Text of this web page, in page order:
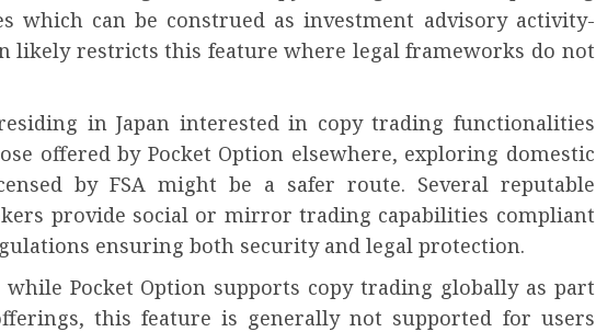
which can be construed as investment advisory activity-
likely restricts this feature where legal frameworks do not
in Japan interested in copy trading functionalities
offered by Pocket Option elsewhere, exploring domestic
by FSA might be a safer route. Several reputable
provide social or mirror trading capabilities compliant
ensuring both security and legal protection.
Pocket Option supports copy trading globally as part
this feature is generally not supported for users